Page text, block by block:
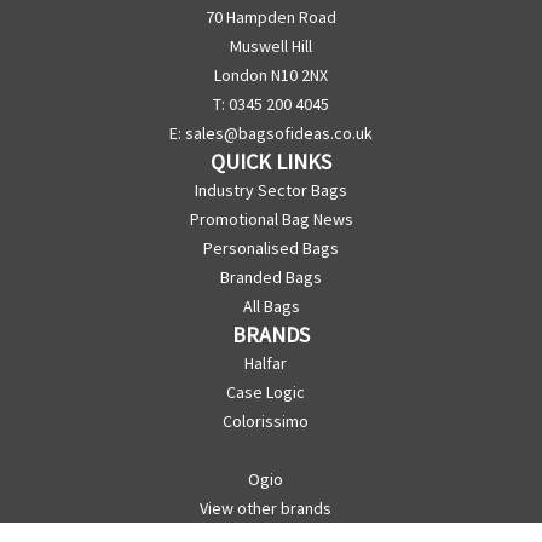
70 Hampden Road
Muswell Hill
London N10 2NX
T: 0345 200 4045
E: sales@bagsofideas.co.uk
QUICK LINKS
Industry Sector Bags
Promotional Bag News
Personalised Bags
Branded Bags
All Bags
BRANDS
Halfar
Case Logic
Colorissimo
Ogio
View other brands